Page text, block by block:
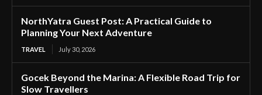
NorthYatra Guest Post: A Practical Guide to
Planning Your Next Adventure
TRAVEL July 30, 2026
Gocek Beyond the Marina: A Flexible Road Trip for
Slow Travellers